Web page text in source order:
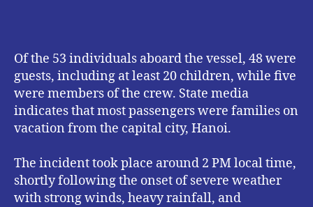
Of the 53 individuals aboard the vessel, 48 were
guests, including at least 20 children, while five
were members of the crew. State media
indicates that most passengers were families on
vacation from the capital city, Hanoi.
The incident took place around 2 PM local time,
shortly following the onset of severe weather
with strong winds, heavy rainfall, and